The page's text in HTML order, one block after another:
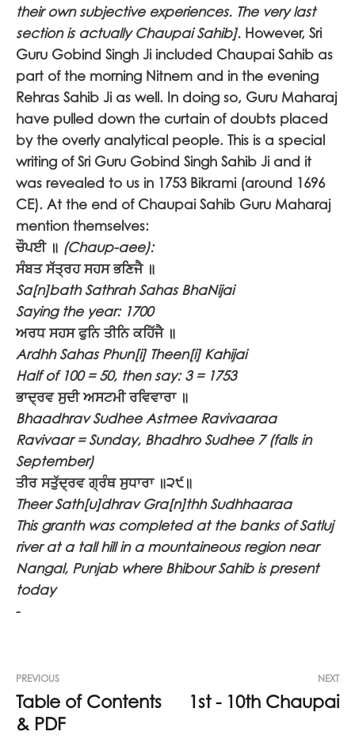
their own subjective experiences. The very last
section is actually Chaupai Sahib]. However, Sri
Guru Gobind Singh Ji included Chaupai Sahib as
part of the morning Nitnem and in the evening
Rehras Sahib Ji as well. In doing so, Guru Maharaj
have pulled down the curtain of doubts placed
by the overly analytical people. This is a special
writing of Sri Guru Gobind Singh Sahib Ji and it
was revealed to us in 1753 Bikrami (around 1696
CE). At the end of Chaupai Sahib Guru Maharaj
mention themselves:
ਚੌਪਈ ॥ (Chaup-aee):
ਸੰਬਤ ਸੱਤ੍ਰਹ ਸਹਸ ਭਣਿਜੈ ॥
Sa[n]bath Sathrah Sahas BhaNijai
Saying the year: 1700
ਅਰਧ ਸਹਸ ਫੁਨਿ ਤੀਨਿ ਕਹਿੱਜੈ ॥
Ardhh Sahas Phun[i] Theen[i] Kahijai
Half of 100 = 50, then say: 3 = 1753
ਭਾਦ੍ਰਵ ਸੁਦੀ ਅਸਟਮੀ ਰਵਿਵਾਰਾ ॥
Bhaadhrav Sudhee Astmee Ravivaaraa
Ravivaar = Sunday, Bhadhro Sudhee 7 (falls in
September)
ਤੀਰ ਸਤੁੱਦ੍ਰਵ ਗ੍ਰੰਥ ਸੁਧਾਰਾ ॥੨੯॥
Theer Sath[u]dhrav Gra[n]thh Sudhhaaraa
This granth was completed at the banks of Satluj
river at a tall hill in a mountaineous region near
Nangal, Punjab where Bhibour Sahib is present
today
-
PREVIOUS
Table of Contents
& PDF
NEXT
1st - 10th Chaupai